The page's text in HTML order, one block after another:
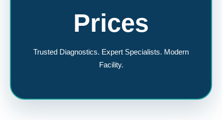
Prices
Trusted Diagnostics. Expert Specialists. Modern
Facility.